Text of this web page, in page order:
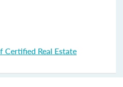
Certified Real Estate